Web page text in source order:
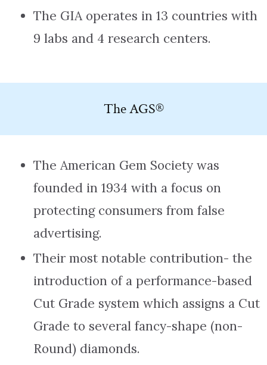
The GIA operates in 13 countries with
9 labs and 4 research centers.
The AGS®
The American Gem Society was
founded in 1934 with a focus on
protecting consumers from false
advertising.
Their most notable contribution- the
introduction of a performance-based
Cut Grade system which assigns a Cut
Grade to several fancy-shape (non-
Round) diamonds.